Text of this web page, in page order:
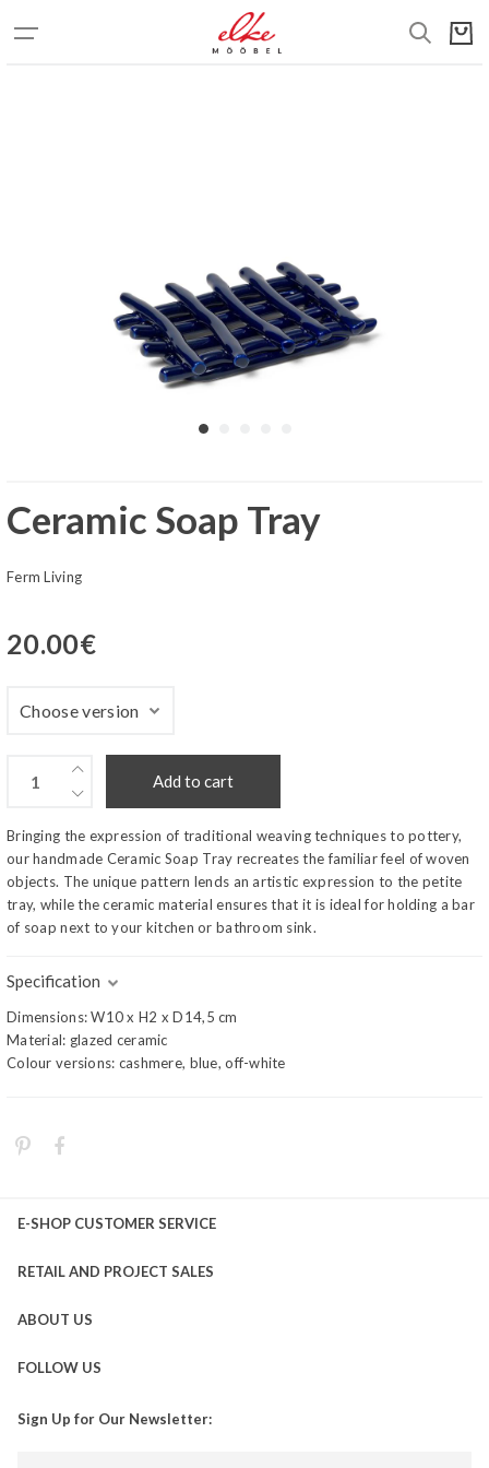
Ceramic Soap Tray
Ferm Living
20.00€
Add to cart
Bringing the expression of traditional weaving techniques to pottery,
our handmade Ceramic Soap Tray recreates the familiar feel of woven
objects. The unique pattern lends an artistic expression to the petite
tray, while the ceramic material ensures that it is ideal for holding a bar
of soap next to your kitchen or bathroom sink.
Specification
Dimensions: W10 x H2 x D14,5 cm
Material: glazed ceramic
Colour versions: cashmere, blue, off-white
E-SHOP CUSTOMER SERVICE
RETAIL AND PROJECT SALES
ABOUT US
FOLLOW US
Sign Up for Our Newsletter: